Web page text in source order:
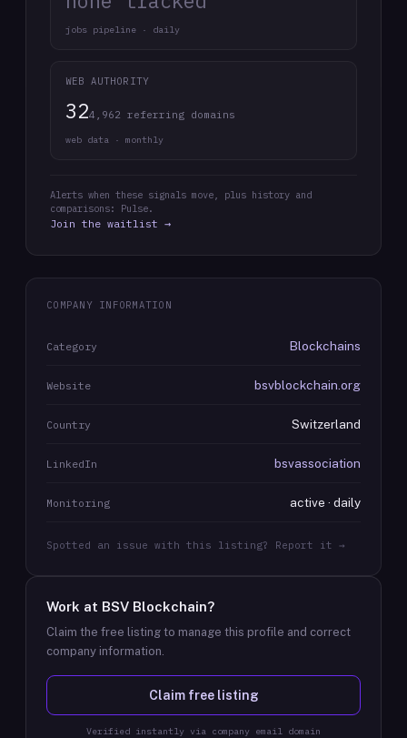
jobs pipeline · daily
WEB AUTHORITY
324,962 referring domains
web data · monthly
Alerts when these signals move, plus history and
comparisons: Pulse.
Join the waitlist →
COMPANY INFORMATION
Category Blockchains
Website bsvblockchain.org
Country Switzerland
LinkedIn bsvassociation
Monitoring active · daily
Spotted an issue with this listing? Report it →
Work at BSV Blockchain?
Claim the free listing to manage this profile and correct
company information.
Claim free listing
Verified instantly via company email domain